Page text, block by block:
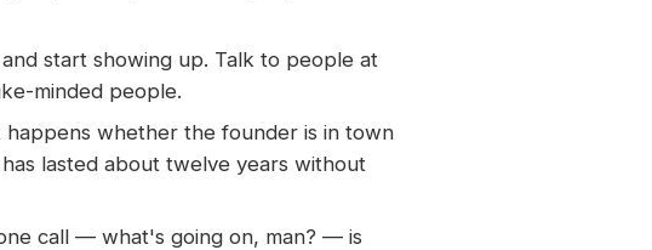
start showing up. Talk to people at
minded people.
whether the founder is in town
lasted about twelve years without
call — what's going on, man? — is